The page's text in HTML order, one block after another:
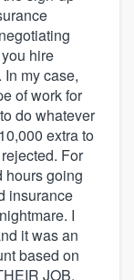
hire
my case,
of work for
do whatever
extra to
For
hours going
insurance
I
it was an
based on
JOB,